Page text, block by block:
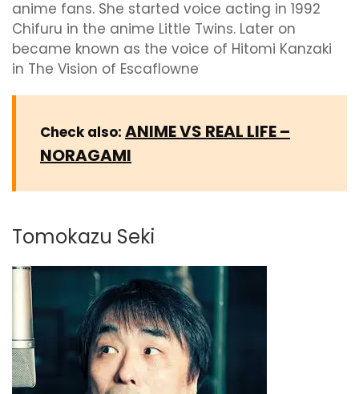
anime fans. She started voice acting in 1992
Chifuru in the anime Little Twins. Later on
became known as the voice of Hitomi Kanzaki
in The Vision of Escaflowne
Check also: ANIME VS REAL LIFE –
NORAGAMI
Tomokazu Seki